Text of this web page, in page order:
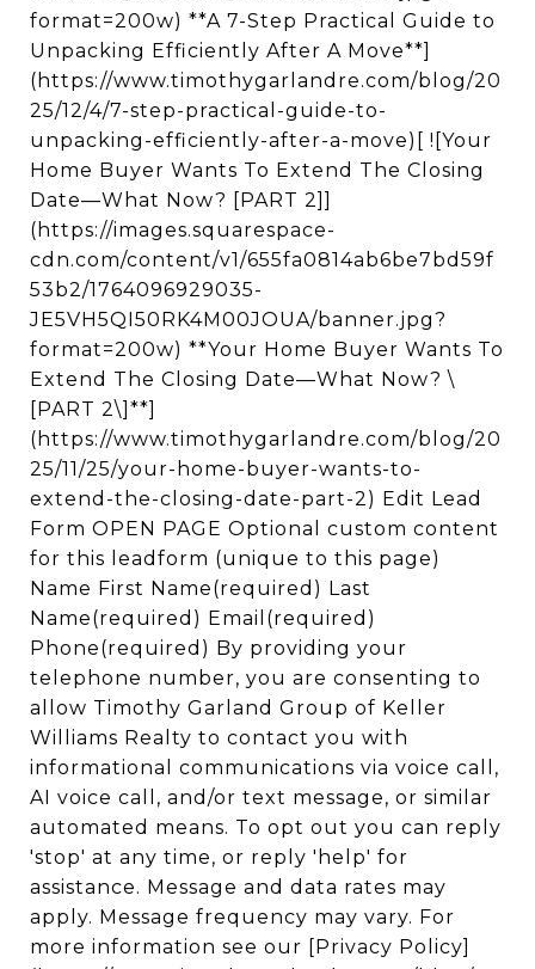
format=200w) **A 7-Step Practical Guide to
Unpacking Efficiently After A Move**]
(https://www.timothygarlandre.com/blog/20
25/12/4/7-step-practical-guide-to-
unpacking-efficiently-after-a-move)[ ![Your
Home Buyer Wants To Extend The Closing
Date—What Now? [PART 2]]
(https://images.squarespace-
cdn.com/content/v1/655fa0814ab6be7bd59f
53b2/1764096929035-
JE5VH5QI50RK4M00JOUA/banner.jpg?
format=200w) **Your Home Buyer Wants To
Extend The Closing Date—What Now? \
[PART 2\]**]
(https://www.timothygarlandre.com/blog/20
25/11/25/your-home-buyer-wants-to-
extend-the-closing-date-part-2) Edit Lead
Form OPEN PAGE Optional custom content
for this leadform (unique to this page)
Name First Name(required) Last
Name(required) Email(required)
Phone(required) By providing your
telephone number, you are consenting to
allow Timothy Garland Group of Keller
Williams Realty to contact you with
informational communications via voice call,
AI voice call, and/or text message, or similar
automated means. To opt out you can reply
'stop' at any time, or reply 'help' for
assistance. Message and data rates may
apply. Message frequency may vary. For
more information see our [Privacy Policy]